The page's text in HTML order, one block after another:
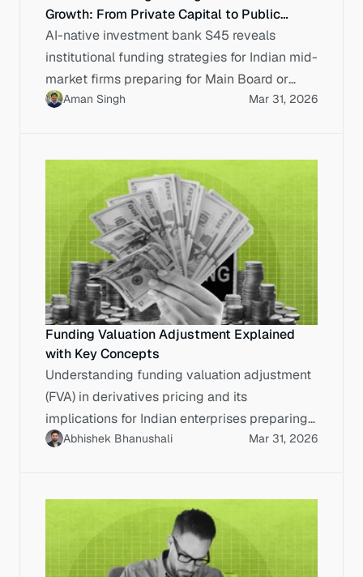
Growth: From Private Capital to Public
Markets
AI-native investment bank S45 reveals
institutional funding strategies for Indian mid-
market firms preparing for Main Board or
SME Exchange listings.
Aman Singh Mar 31, 2026
Funding Valuation Adjustment Explained
with Key Concepts
Understanding funding valuation adjustment
(FVA) in derivatives pricing and its
implications for Indian enterprises preparing
for public markets.
Abhishek Bhanushali Mar 31, 2026